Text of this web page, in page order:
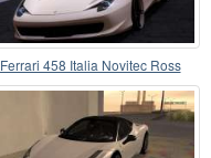
Ferrari 458 Italia Novitec Ross